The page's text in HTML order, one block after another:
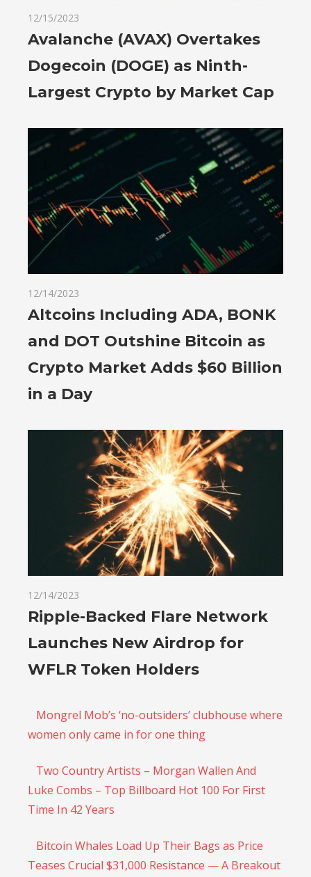
12/15/2023
Avalanche (AVAX) Overtakes
Dogecoin (DOGE) as Ninth-
Largest Crypto by Market Cap
12/14/2023
Altcoins Including ADA, BONK
and DOT Outshine Bitcoin as
Crypto Market Adds $60 Billion
in a Day
12/14/2023
Ripple-Backed Flare Network
Launches New Airdrop for
WFLR Token Holders
Mongrel Mob’s ‘no-outsiders’ clubhouse where
women only came in for one thing
Two Country Artists – Morgan Wallen And
Luke Combs – Top Billboard Hot 100 For First
Time In 42 Years
Bitcoin Whales Load Up Their Bags as Price
Teases Crucial $31,000 Resistance — A Breakout